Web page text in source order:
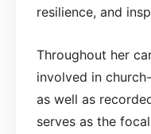
resilience, and
Throughout her
involved in
as well as
serves as the